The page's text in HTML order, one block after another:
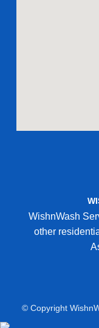
WishnWash
other
© Copyright